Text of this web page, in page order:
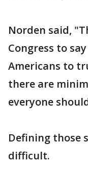
Norden said,
Congress to
Americans to
there are
everyone
Defining those
difficult.